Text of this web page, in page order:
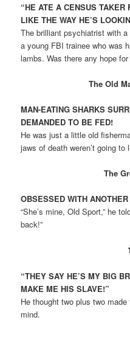
“HE ATE A CENSUS
LIKE THE WAY HE’S
The brilliant psychiatrist with
a young FBI trainee who was
lambs. Was there any hope
The Old
MAN-EATING SHARKS
DEMANDED TO BE FED!
He was just a little old
jaws of death weren’t going to
The
OBSESSED WITH
“She’s mine, Old Sport,” he
back!”
“THEY SAY HE’S MY BIG
MAKE ME HIS SLAVE!”
He thought two plus two
mind.